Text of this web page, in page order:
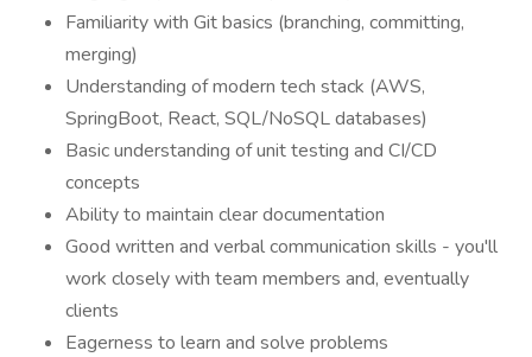
Familiarity with Git basics (branching, committing,
merging)
Understanding of modern tech stack (AWS,
SpringBoot, React, SQL/NoSQL databases)
Basic understanding of unit testing and CI/CD
concepts
Ability to maintain clear documentation
Good written and verbal communication skills - you'll
work closely with team members and, eventually
clients
Eagerness to learn and solve problems